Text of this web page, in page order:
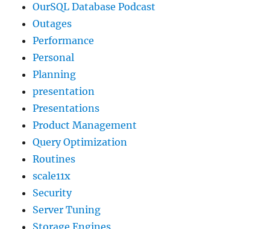
OurSQL Database Podcast
Outages
Performance
Personal
Planning
presentation
Presentations
Product Management
Query Optimization
Routines
scale11x
Security
Server Tuning